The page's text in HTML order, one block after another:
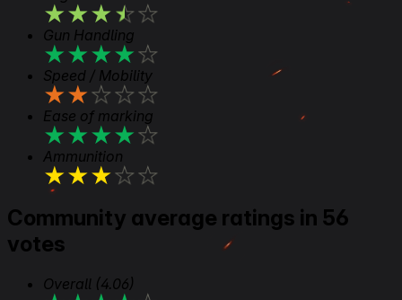
★★★★★
Gun Handling
★★★★★
Speed / Mobility
★★★★★
Ease of marking
★★★★★
Ammunition
★★★★★
Community average ratings in 56
votes
Overall (4.06)